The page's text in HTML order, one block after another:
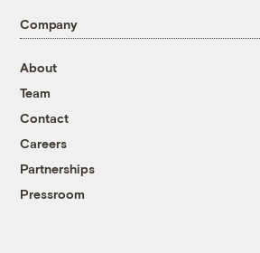
Company
About
Team
Contact
Careers
Partnerships
Pressroom